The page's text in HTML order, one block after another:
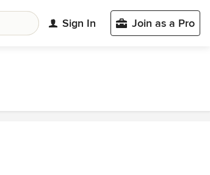
Sign In Join as a Pro